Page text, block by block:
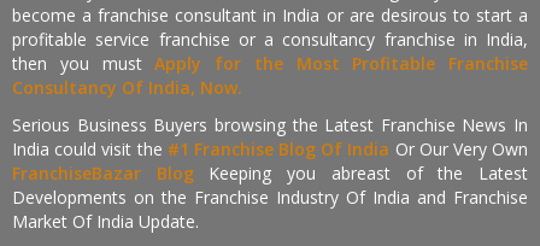
become a franchise consultant in India or are desirous to start a
profitable service franchise or a consultancy franchise in India,
then you mustApply for the Most Profitable Franchise
Consultancy Of India, Now.
Serious Business Buyers browsing the Latest Franchise News In
India could visit the #1 Franchise Blog Of India Or Our Very Own
FranchiseBazar Blog Keeping you abreast of the Latest
Developments on the Franchise Industry Of India and Franchise
Market Of India Update.